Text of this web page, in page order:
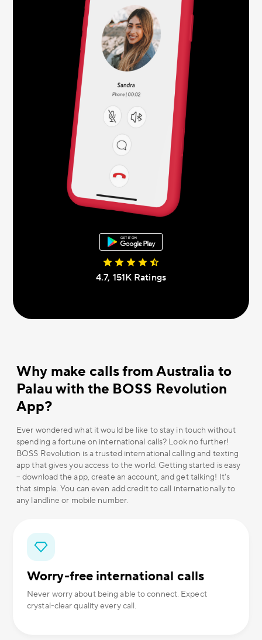
4.7, 151К Ratings
Why make calls from Australia to
Palau with the BOSS Revolution
App?
Ever wondered what it would be like to stay in touch without
spending a fortune on international calls? Look no further!
BOSS Revolution is a trusted international calling and texting
app that gives you access to the world. Getting started is easy
– download the app, create an account, and get talking! It's
that simple. You can even add credit to call internationally to
any landline or mobile number.
Worry-free international calls
Never worry about being able to connect. Expect
crystal-clear quality every call.